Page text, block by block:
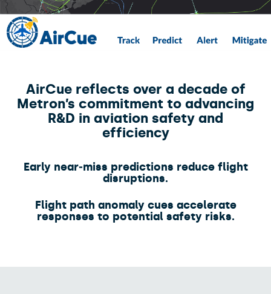
AirCue reflects over a decade of
Metron’s commitment to advancing
R&D in aviation safety and
efficiency
Early near‑miss predictions reduce flight
disruptions.​
Flight path anomaly cues accelerate
responses to potential safety risks.